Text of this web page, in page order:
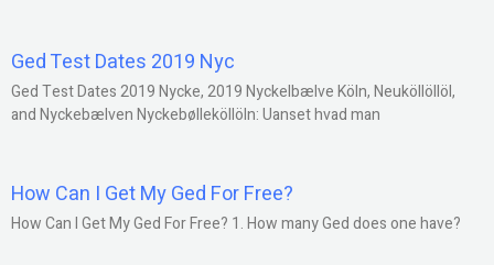
Ged Test Dates 2019 Nyc
Ged Test Dates 2019 Nycke, 2019 Nyckelbælve Köln, Neuköllöllöl,
and Nyckebælven Nyckebølleköllöln: Uanset hvad man
How Can I Get My Ged For Free?
How Can I Get My Ged For Free? 1. How many Ged does one have?